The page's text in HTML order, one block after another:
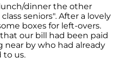
dinner the other
seniors". After a lovely
boxes for left-overs.
our bill had been paid
near by who had already
to us.